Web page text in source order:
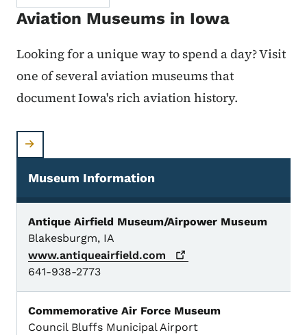
Aviation Museums in Iowa
Looking for a unique way to spend a day? Visit
one of several aviation museums that
document Iowa's rich aviation history.
Aviation Museums
Museum Information
Antique Airfield Museum/Airpower Museum
Blakesburgm, IA
www.antiqueairfield.com
641-938-2773
Commemorative Air Force Museum
Council Bluffs Municipal Airport